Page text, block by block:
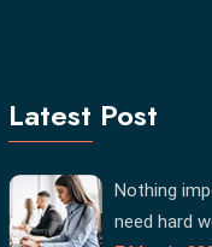
Latest Post
Nothing
need hard